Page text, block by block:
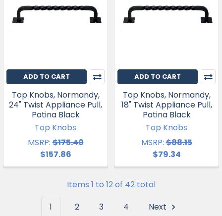
ADD TO CART
Top Knobs, Normandy,
24" Twist Appliance Pull,
Patina Black
Top Knobs
MSRP:$175.40
$157.86
ADD TO CART
Top Knobs, Normandy,
18" Twist Appliance Pull,
Patina Black
Top Knobs
MSRP:$88.15
$79.34
Items 1 to 12 of 42 total
1
2 3 4 Next